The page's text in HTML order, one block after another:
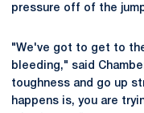
pressure off of the
"We've got to get to
bleeding," said
toughness and go up
happens is, you are